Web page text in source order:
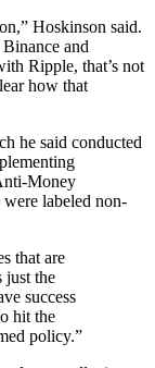
Hoskinson said.
and
Ripple, that’s not
how that
he said conducted
Money
labeled non-
that are
just the
success
hit the
policy.”